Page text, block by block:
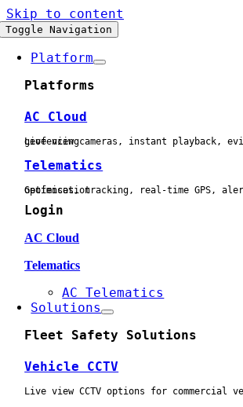
Skip to content
Toggle Navigation
Platform
Platforms
AC Cloud
Live view cameras, instant playback, evidence centre, geofencing
Telematics
Geofences, tracking, real-time GPS, alerts, route optimisation
Login
AC Cloud
Telematics
AC Telematics
Solutions
Fleet Safety Solutions
Vehicle CCTV
Live view CCTV options for commercial